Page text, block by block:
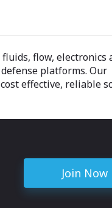
flow, electronics
platforms. Our
effective, reliable
Join Now